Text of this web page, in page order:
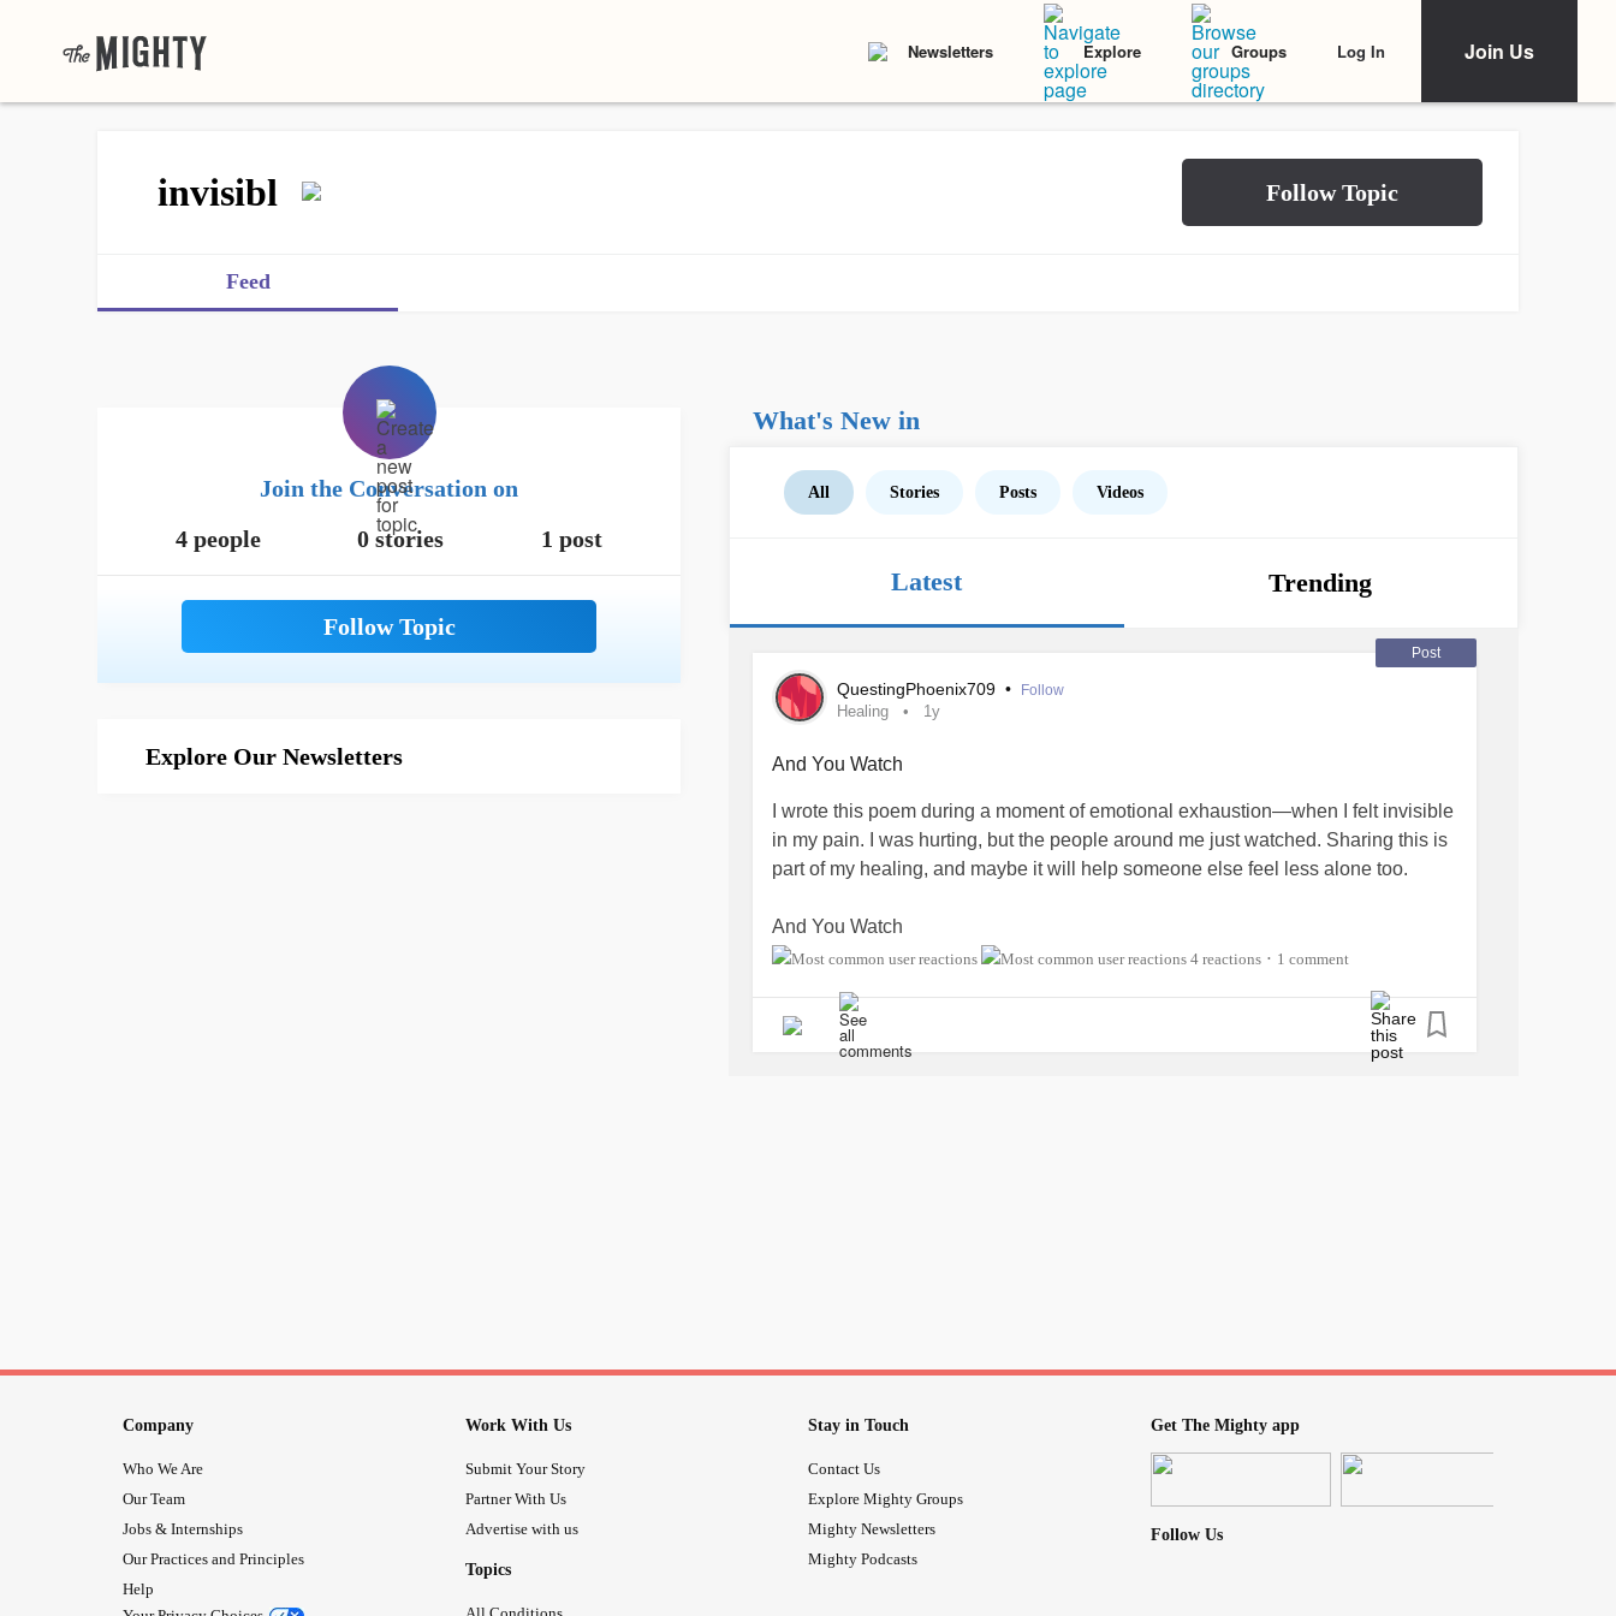
Newsletters Explore Groups Log In Join Us
invisibl
Feed
Join the Conversation on
4 people
0 stories 1 post
Explore Our Newsletters
What's New in
All Stories Posts Videos
Latest Trending
Post
QuestingPhoenix709 • Follow
Healing 1y
And You Watch
I wrote this poem during a moment of emotional exhaustion—when I felt invisible
in my pain. I was hurting, but the people around me just watched. Sharing this is
part of my healing, and maybe it will help someone else feel less alone too.
And You Watch
I carry despair and pain,
I search the waters,
Hoping they’ve gone down,
4 reactions • 1 comment
Company
Who We Are
Our Team
Jobs & Internships
Our Practices and Principles
Help
Work With Us
Submit Your Story
Partner With Us
Advertise with us
Topics
Stay in Touch
Contact Us
Explore Mighty Groups
Mighty Newsletters
Mighty Podcasts
Get The Mighty app
Follow Us